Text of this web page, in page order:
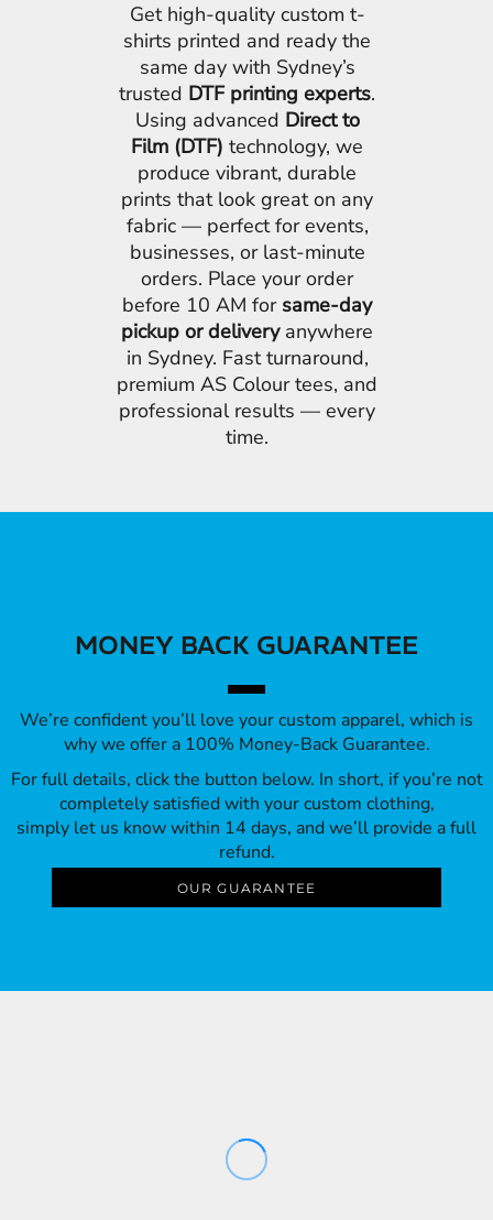
Get high-quality custom t-
shirts printed and ready the
same day with Sydney’s
trusted DTF printing experts.
Using advanced Direct to
Film (DTF) technology, we
produce vibrant, durable
prints that look great on any
fabric — perfect for events,
businesses, or last-minute
orders. Place your order
before 10 AM for same-day
pickup or deliveryanywhere
in Sydney. Fast turnaround,
premium AS Colour tees, and
professional results — every
time.
MONEY BACK GUARANTEE
We’re confident you’ll love your custom apparel, which is
why we offer a 100% Money-Back Guarantee.
For full details, click the button below. In short, if you’re not
completely satisfied with your custom clothing,
simply let us know within 14 days, and we’ll provide a full
refund.
OUR GUARANTEE